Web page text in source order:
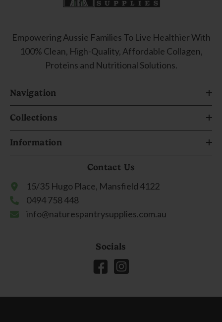
Empowering Aussie Families To Live Healthier With
100% Clean, High-Quality, Affordable Collagen,
Proteins and Nutritional Solutions.
Navigation
Collections
Information
Contact Us
15/35 Hugo Place, Mansfield 4122
0494 758 448
info@naturespantrysupplies.com.au
Socials